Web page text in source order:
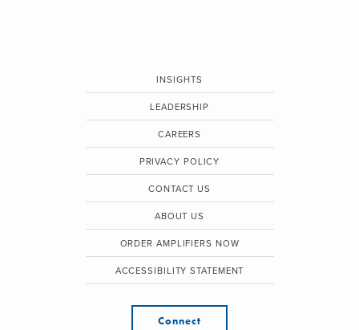
INSIGHTS
LEADERSHIP
CAREERS
PRIVACY POLICY
CONTACT US
ABOUT US
ORDER AMPLIFIERS NOW
ACCESSIBILITY STATEMENT
Connect